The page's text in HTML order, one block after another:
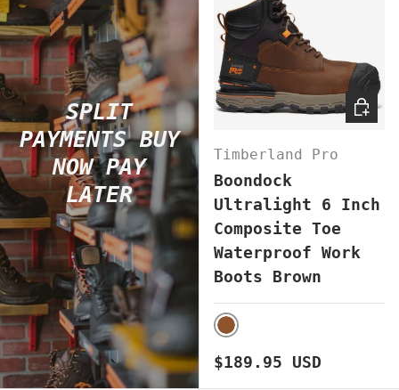
SPLIT
PAYMENTS BUY
NOW PAY
LATER
Timberland Pro
Boondock
Ultralight 6 Inch
Composite Toe
Waterproof Work
Boots Brown
BROWN
Regular price
$189.95 USD